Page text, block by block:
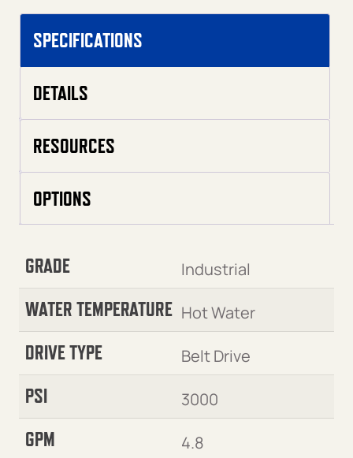
SPECIFICATIONS
DETAILS
RESOURCES
OPTIONS
GRADE Industrial
WATER TEMPERATURE Hot Water
DRIVE TYPE Belt Drive
PSI 3000
GPM 4.8